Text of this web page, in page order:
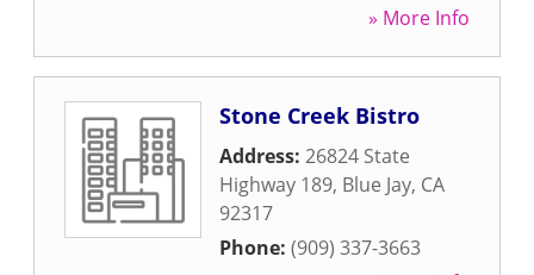
» More Info
Stone Creek Bistro
Address: 26824 State
Highway 189, Blue Jay, CA
92317
Phone: (909) 337-3663